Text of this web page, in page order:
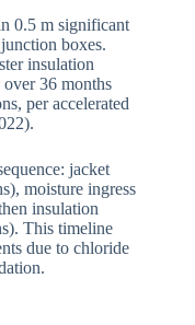
0.5 m significant
boxes.
insulation
36 months
per accelerated
jacket
moisture ingress
insulation
This timeline
due to chloride